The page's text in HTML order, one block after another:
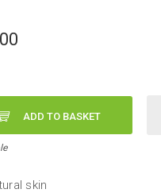
ADD TO BASKET
skin